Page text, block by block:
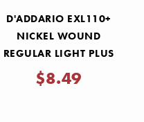
D'ADDARIO EXL110+
NICKEL WOUND
REGULAR LIGHT PLUS
ELECTRIC GUITAR
STRINGS .0105-.0480
$8.49